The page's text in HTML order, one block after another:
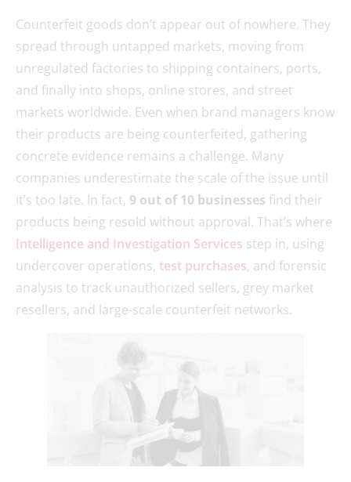
Counterfeit goods don’t appear out of nowhere. They
spread through untapped markets, moving from
unregulated factories to shipping containers, ports,
and finally into shops, online stores, and street
markets worldwide. Even when brand managers know
their products are being counterfeited, gathering
concrete evidence remains a challenge. Many
companies underestimate the scale of the issue until
it’s too late. In fact, 9 out of 10 businesses find their
products being resold without approval. That’s where
Intelligence and Investigation Services step in, using
undercover operations, test purchases, and forensic
analysis to track unauthorized sellers, grey market
resellers, and large-scale counterfeit networks.